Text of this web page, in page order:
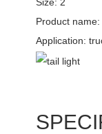
Size: 2
Product
Application: